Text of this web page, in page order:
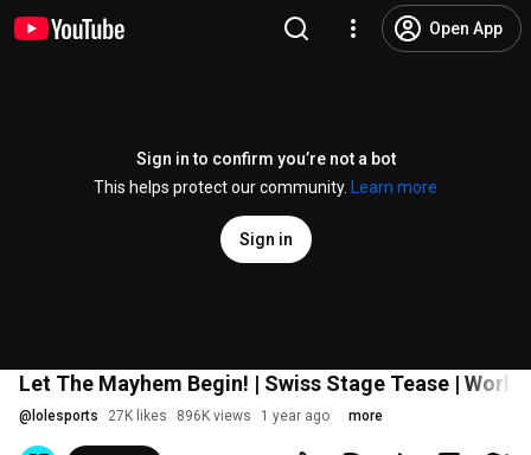
Open App
Sign in to confirm you’re not a bot
This helps protect our community.
Learn more
Sign in
Let The Mayhem Begin! | Swiss Stage Tease |
@ lolesports 27K likes 896K views 1 year ago more